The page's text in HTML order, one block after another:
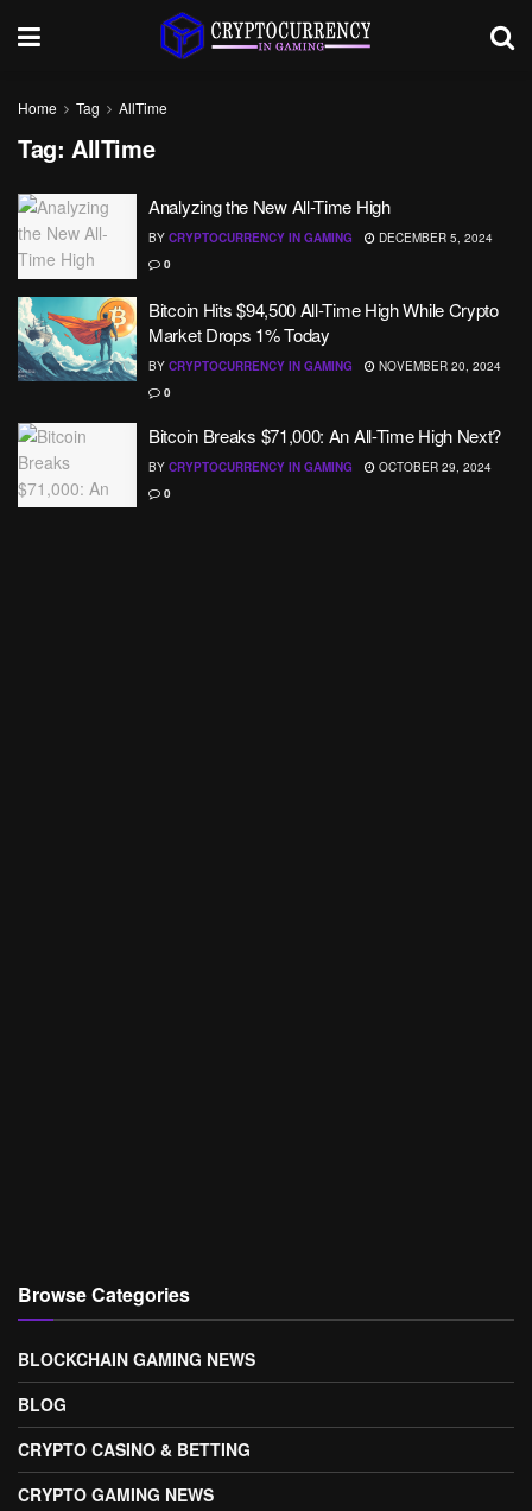
Home Tag AllTime
Tag: AllTime
Analyzing the New All-Time High
BY CRYPTOCURRENCY IN GAMING
DECEMBER 5, 2024
0
Bitcoin Hits $94,500 All-Time High While Crypto
Market Drops 1% Today
BY CRYPTOCURRENCY IN GAMING
NOVEMBER 20, 2024
0
Bitcoin Breaks $71,000: An All-Time High Next?
BY CRYPTOCURRENCY IN GAMING
OCTOBER 29, 2024
0
Browse Categories
BLOCKCHAIN GAMING NEWS
BLOG
CRYPTO CASINO & BETTING
CRYPTO GAMING NEWS